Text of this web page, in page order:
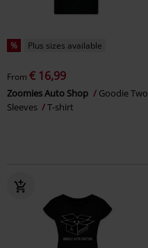
% Plus sizes available
From € 16,99
Zoomies Auto Shop
Goodie Two
Sleeves
T-shirt